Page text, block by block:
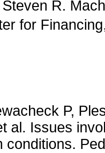
R.
for
P,
al. Issues
conditions.